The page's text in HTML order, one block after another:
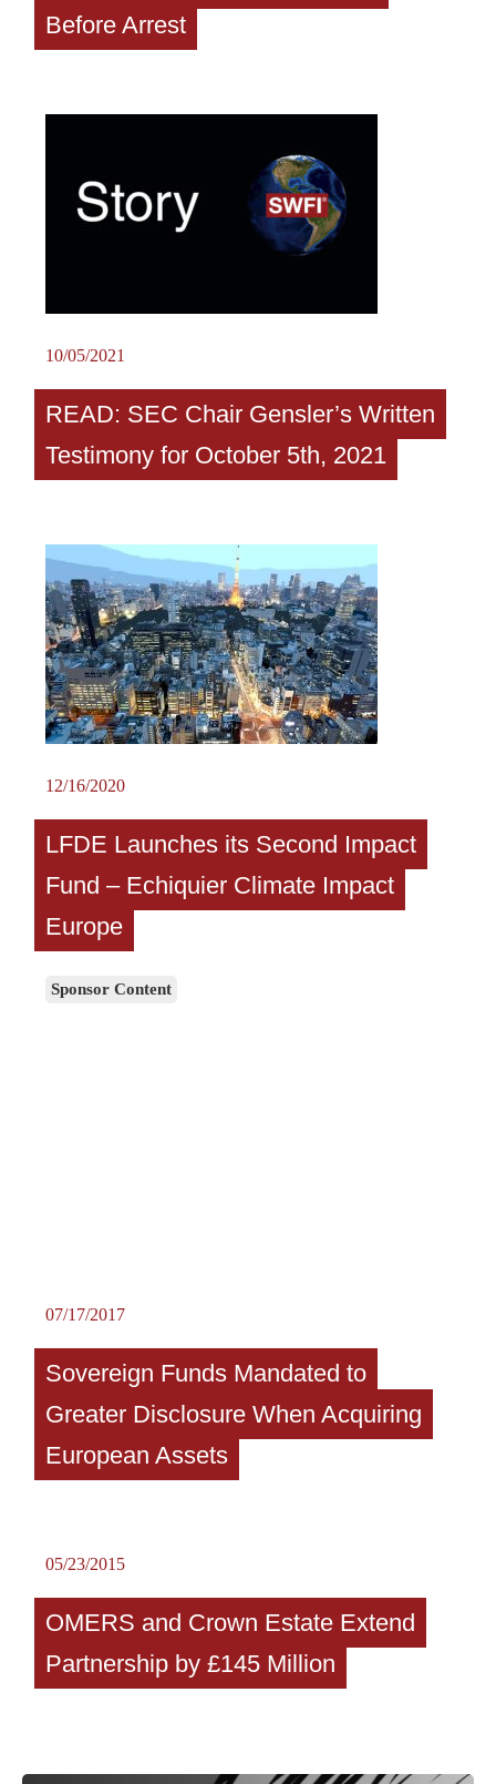
Before Arrest
10/05/2021
READ: SEC Chair Gensler’s Written
Testimony for October 5th, 2021
12/16/2020
LFDE Launches its Second Impact
Fund – Echiquier Climate Impact
Europe
Sponsor Content
07/17/2017
Sovereign Funds Mandated to
Greater Disclosure When Acquiring
European Assets
05/23/2015
OMERS and Crown Estate Extend
Partnership by £145 Million